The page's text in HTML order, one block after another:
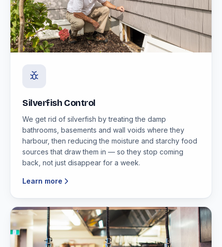
Silverfish Control
We get rid of silverfish by treating the damp
bathrooms, basements and wall voids where they
harbour, then reducing the moisture and starchy food
sources that draw them in — so they stop coming
back, not just disappear for a week.
Learn more